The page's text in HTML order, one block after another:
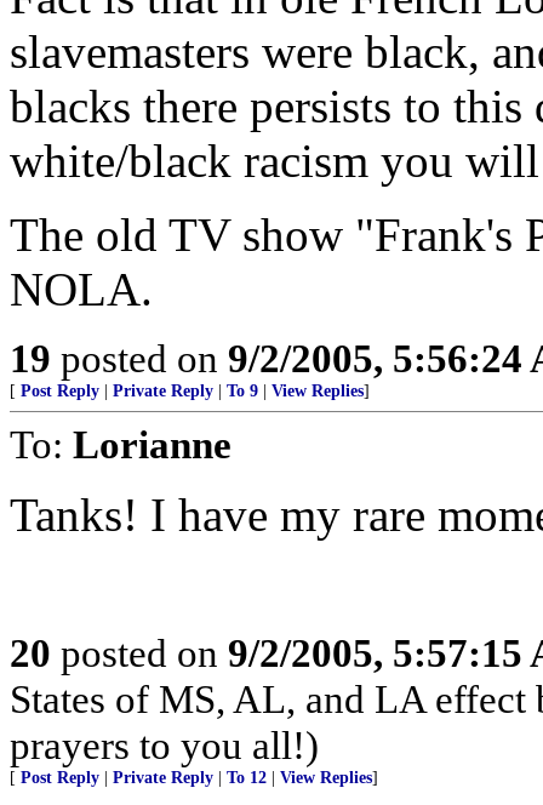
slavemasters were black,
blacks there persists to
white/black racism you will
The old TV show "Frank's
NOLA.
19 posted on 9/2/2005, 5:56:24
[ Post Reply Private Reply To 9 View Replies]
To: Lorianne
Tanks! I have my rare
20 posted on 9/2/2005, 5:57:15
States of MS, AL, and LA
prayers to you all!)
[ Post Reply Private Reply To 12 View Replies]